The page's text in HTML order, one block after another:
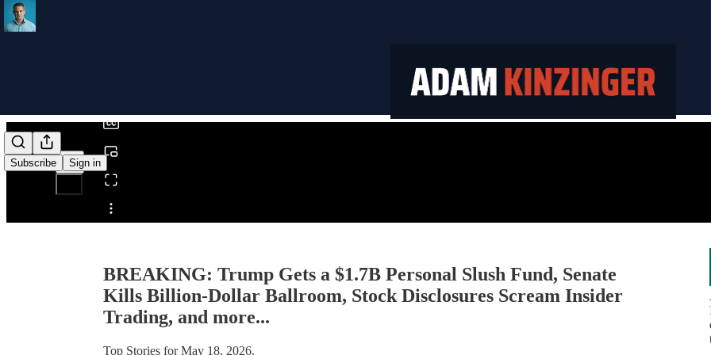
Subscribe Sign in
Share from 0:00
BREAKING: Trump Gets a $1.7B Personal Slush Fund, Senate
Kills Billion-Dollar Ballroom, Stock Disclosures Scream Insider
Trading, and more...
Top Stories for May 18, 2026.